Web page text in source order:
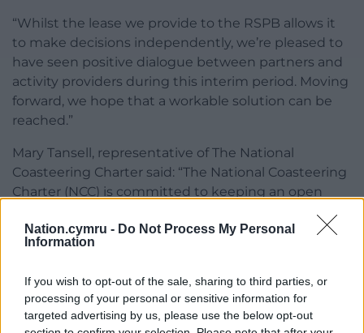
Nation.cymru - Do Not Process My Personal
Information
If you wish to opt-out of the sale, sharing to third parties, or
processing of your personal or sensitive information for
targeted advertising by us, please use the below opt-out
“Whilst the lease we provide to the RSPB allows it
to make decisions independently, we’re pleased to
have seen positive dialogue between partners and
activity providers during this interim period. Moving
forward, we hope that a workable solution can be
reached.”
Mary Tansell, representative of The National
Coasteering Charter said: “The National Coasteering
Charter (NCC) is committed to keeping an open
members to enable future access to the site.
environment we work in. Adventure activities are a
fantastic opportunity to educate school children,
youth groups and visitors to Wales. We are always